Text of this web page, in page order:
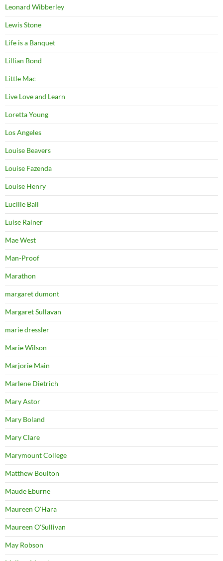
Leonard Wibberley
Lewis Stone
Life is a Banquet
Lillian Bond
Little Mac
Live Love and Learn
Loretta Young
Los Angeles
Louise Beavers
Louise Fazenda
Louise Henry
Lucille Ball
Luise Rainer
Mae West
Man-Proof
Marathon
margaret dumont
Margaret Sullavan
marie dressler
Marie Wilson
Marjorie Main
Marlene Dietrich
Mary Astor
Mary Boland
Mary Clare
Marymount College
Matthew Boulton
Maude Eburne
Maureen O'Hara
Maureen O'Sullivan
May Robson